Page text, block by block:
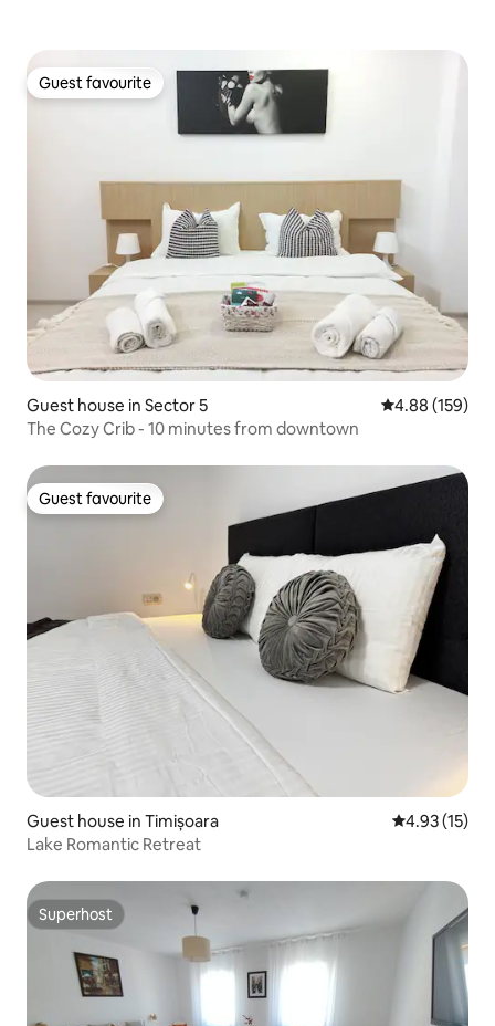
Guest favourite
Guest favourite
Guest house in Sector 5 4.88 out of 5
4.88 (159)
The Cozy Crib - 10 minutes from downtown
Guest favourite
Guest favourite
Guest house in Timișoara 4.93 out of 5
4.93 (15)
Lake Romantic Retreat
Superhost
Superhost